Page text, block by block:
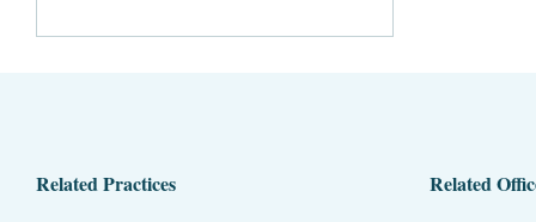
Related Practices Related